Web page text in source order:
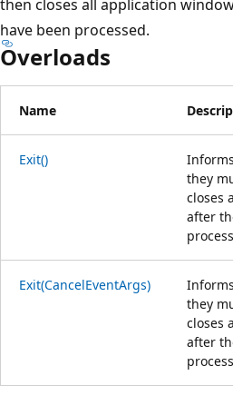
then closes all application
have been processed.
Overloads
Name
Exit()
they
closes
after
Exit(CancelEventArgs)
they
closes
after